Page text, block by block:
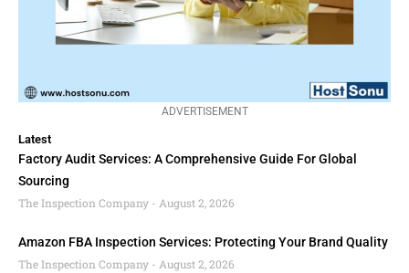
ADVERTISEMENT
Latest
Factory Audit Services: A Comprehensive Guide For Global
Sourcing
The Inspection Company
August 2, 2026
Amazon FBA Inspection Services: Protecting Your Brand Quality
The Inspection Company
August 2, 2026